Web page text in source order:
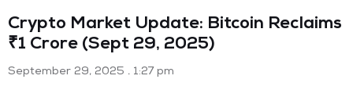
Crypto Market Update: Bitcoin Reclaims
₹1 Crore (Sept 29, 2025)
September 29, 2025 1:27 pm